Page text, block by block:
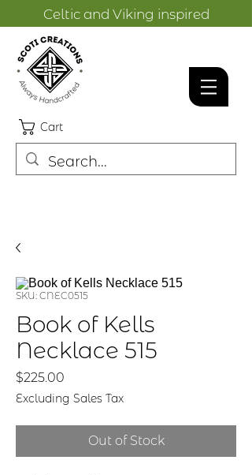
Celtic and Viking inspired
Cart
SKU: CNEC0515
Book of Kells
Necklace 515
$225.00
Excluding Sales Tax
Out of Stock